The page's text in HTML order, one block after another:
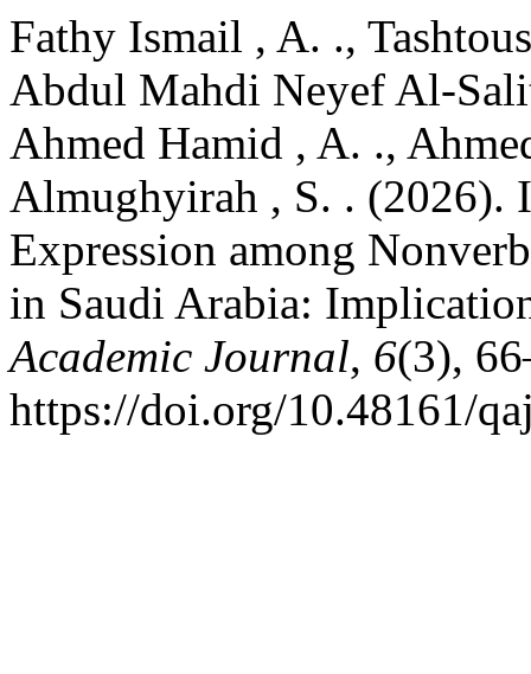
Fathy Ismail , A. .,
Abdul Mahdi Neyef Al-
Ahmed Hamid , A. .,
Almughyirah , S. . (2026).
Expression among
in Saudi Arabia:
Academic Journal, 6(3),
https://doi.org/10.48161/